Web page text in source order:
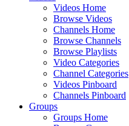
Videos Home
Browse Videos
Channels Home
Browse Channels
Browse Playlists
Video Categories
Channel Categories
Videos Pinboard
Channels Pinboard
Groups
Groups Home